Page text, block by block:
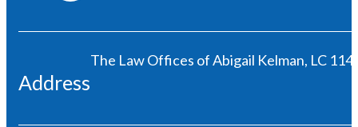
Address
The Law Offices of Abigail Kelman, LC